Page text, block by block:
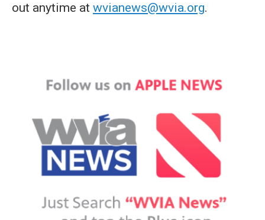
out anytime at wvianews@wvia.org.